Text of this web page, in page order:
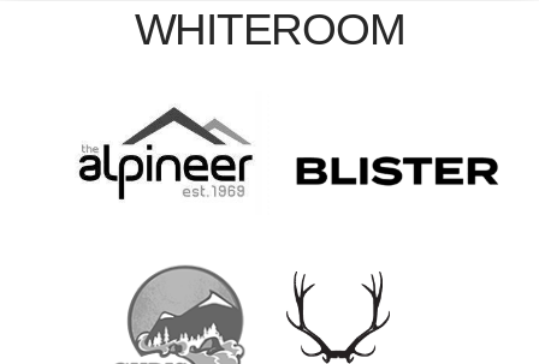
WHITEROOM